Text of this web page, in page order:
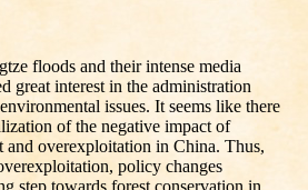
floods and their intense media
great interest in the administration
issues. It seems like there
of the negative impact of
and overexploitation in China. Thus,
policy changes
step towards forest conservation in